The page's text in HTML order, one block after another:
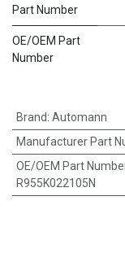
Part Number
OE/OEM Part
Number
Brand: Automann
Manufacturer Part
OE/OEM Part
R955K022105N